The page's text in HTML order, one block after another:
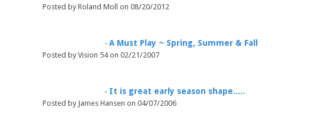
Posted by Roland Moll on 08/20/2012
- A Must Play ~ Spring, Summer & Fall
Posted by Vision 54 on 02/21/2007
- It is great early season shape.....
Posted by James Hansen on 04/07/2006